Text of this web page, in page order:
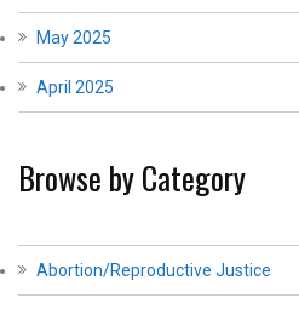
May 2025
April 2025
Browse by Category
Abortion/Reproductive Justice